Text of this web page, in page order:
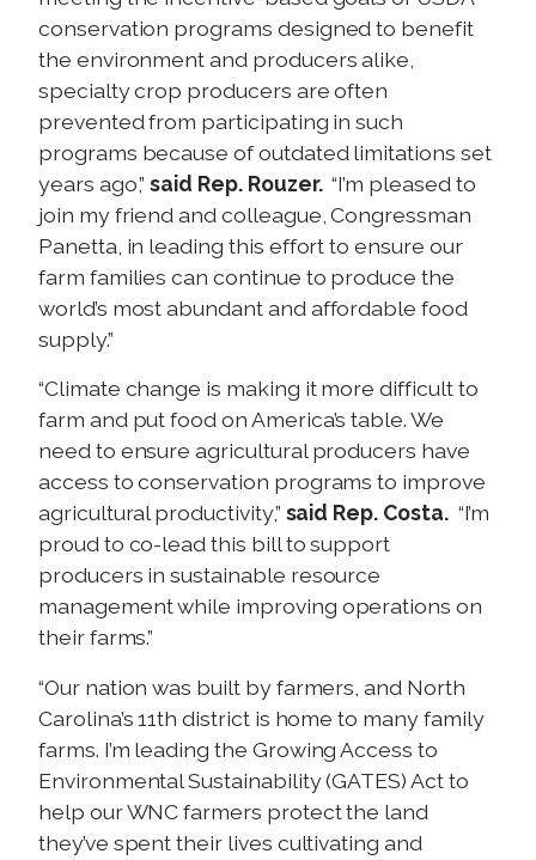
conservation programs designed to benefit
the environment and producers alike,
specialty crop producers are often
prevented from participating in such
programs because of outdated limitations set
years ago,”said Rep. Rouzer. “I’m pleased to
join my friend and colleague, Congressman
Panetta, in leading this effort to ensure our
farm families can continue to produce the
world’s most abundant and affordable food
supply.”
“Climate change is making it more difficult to
farm and put food on America’s table. We
need to ensure agricultural producers have
access to conservation programs to improve
agricultural productivity,” said Rep. Costa.“I’m
proud to co-lead this bill to support
producers in sustainable resource
management while improving operations on
their farms.”
“Our nation was built by farmers, and North
Carolina’s 11th district is home to many family
farms. I’m leading the Growing Access to
Environmental Sustainability (GATES) Act to
help our WNC farmers protect the land
they’ve spent their lives cultivating and